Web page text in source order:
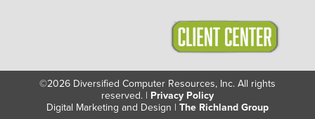
©2026 Diversified Computer Resources, Inc. All rights
reserved. | Privacy Policy
Digital Marketing and Design | The Richland Group